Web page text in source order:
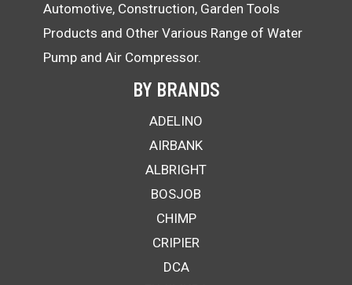
Automotive, Construction, Garden Tools
Products and Other Various Range of Water
Pump and Air Compressor.
BY BRANDS
ADELINO
AIRBANK
ALBRIGHT
BOSJOB
CHIMP
CRIPIER
DCA